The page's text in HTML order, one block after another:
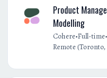
Product
Modelling
Cohere•Full-time•
Remote